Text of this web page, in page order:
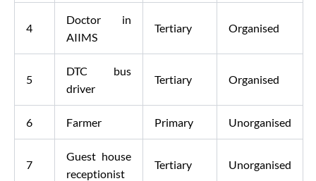
4
Doctor in
AIIMS
Tertiary Organised
5
DTC bus
driver
Tertiary Organised
6 Farmer Primary Unorganised
7
Guest house
receptionist
Tertiary Unorganised